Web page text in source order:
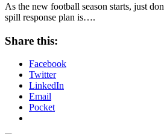
As the new football season starts, just
spill response plan is….
Share this:
Facebook
Twitter
LinkedIn
Email
Pocket